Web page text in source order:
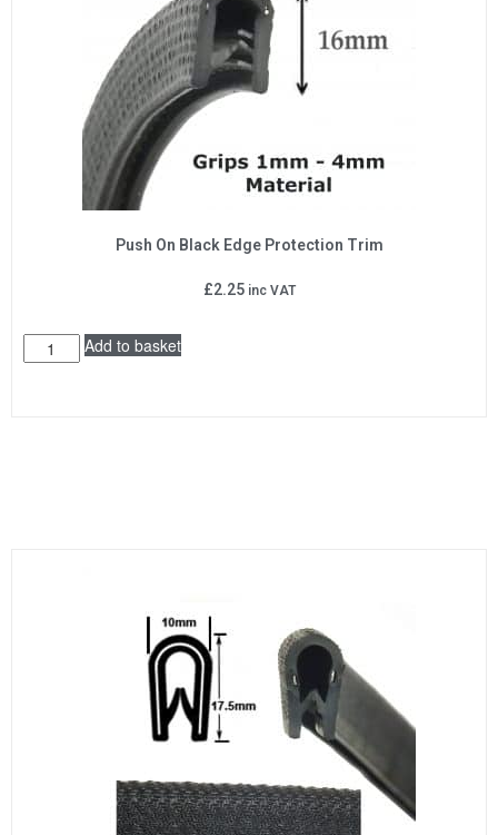
Push On Black Edge Protection Trim
£2.25 inc VAT
Add to basket